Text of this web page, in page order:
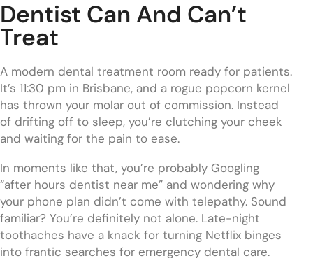
Dentist Can And Can’t
Treat
A modern dental treatment room ready for patients.
It’s 11:30 pm in Brisbane, and a rogue popcorn kernel
has thrown your molar out of commission. Instead
of drifting off to sleep, you’re clutching your cheek
and waiting for the pain to ease.
In moments like that, you’re probably Googling
“after hours dentist near me” and wondering why
your phone plan didn’t come with telepathy. Sound
familiar? You’re definitely not alone. Late-night
toothaches have a knack for turning Netflix binges
into frantic searches for emergency dental care.